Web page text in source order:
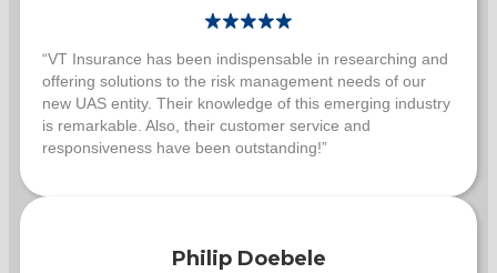
“VT Insurance has been indispensable in researching and
offering solutions to the risk management needs of our
new UAS entity. Their knowledge of this emerging industry
is remarkable. Also, their customer service and
responsiveness have been outstanding!”
Philip Doebele